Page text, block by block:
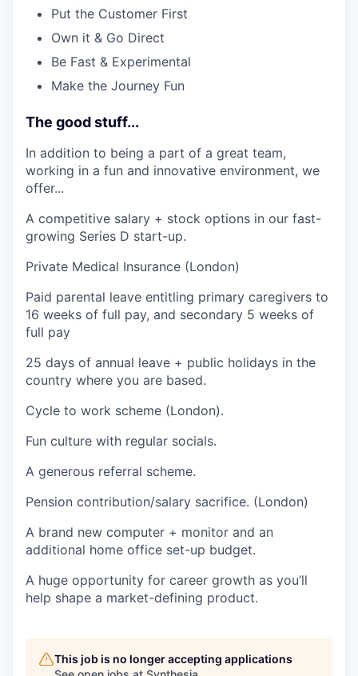
Put the Customer First
Own it & Go Direct
Be Fast & Experimental
Make the Journey Fun
The good stuff...
In addition to being a part of a great team,
working in a fun and innovative environment, we
offer...
A competitive salary + stock options in our fast-
growing Series D start-up.
Private Medical Insurance (London)
Paid parental leave entitling primary caregivers to
16 weeks of full pay, and secondary 5 weeks of
full pay
25 days of annual leave + public holidays in the
country where you are based.
Cycle to work scheme (London).
Fun culture with regular socials.
A generous referral scheme.
Pension contribution/salary sacrifice. (London)
A brand new computer + monitor and an
additional home office set-up budget.
A huge opportunity for career growth as you’ll
help shape a market-defining product.
This job is no longer accepting applications